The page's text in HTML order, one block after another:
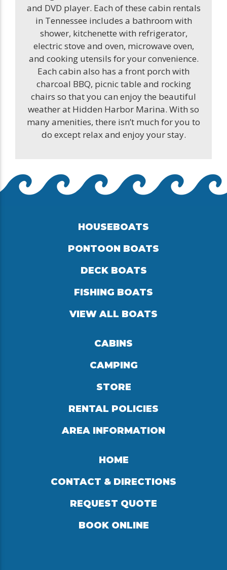
and DVD player. Each of these cabin rentals
in Tennessee includes a bathroom with
shower, kitchenette with refrigerator,
electric stove and oven, microwave oven,
and cooking utensils for your convenience.
Each cabin also has a front porch with
charcoal BBQ, picnic table and rocking
chairs so that you can enjoy the beautiful
weather at Hidden Harbor Marina. With so
many amenities, there isn’t much for you to
do except relax and enjoy your stay.
HOUSEBOATS
PONTOON BOATS
DECK BOATS
FISHING BOATS
VIEW ALL BOATS
CABINS
CAMPING
STORE
RENTAL POLICIES
AREA INFORMATION
HOME
CONTACT & DIRECTIONS
REQUEST QUOTE
BOOK ONLINE